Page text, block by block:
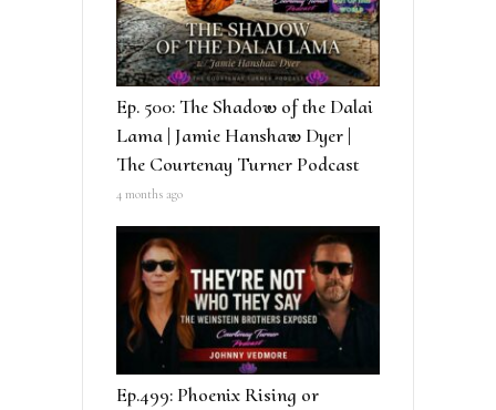
Ep. 500: The Shadow of the Dalai
Lama | Jamie Hanshaw Dyer |
The Courtenay Turner Podcast
4 months ago
Ep.499: Phoenix Rising or